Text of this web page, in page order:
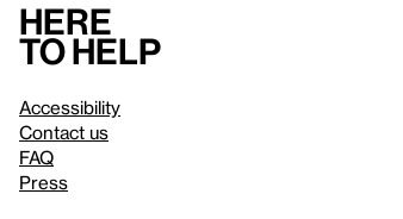
Here
to help
Accessibility
Contact us
FAQ
Press